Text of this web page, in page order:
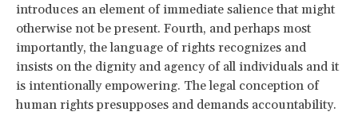
introduces an element of immediate salience that might
otherwise not be present. Fourth, and perhaps most
importantly, the language of rights recognizes and
insists on the dignity and agency of all individuals and it
is intentionally empowering. The legal conception of
human rights presupposes and demands accountability.